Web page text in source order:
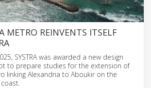
METRO REINVENTS ITSELF
SYSTRA was awarded a new design
to prepare studies for the extension of
linking Alexandria to Aboukir on the